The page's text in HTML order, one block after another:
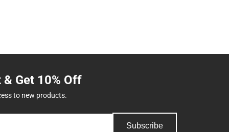
Get 10% Off
to new products.
Subscribe